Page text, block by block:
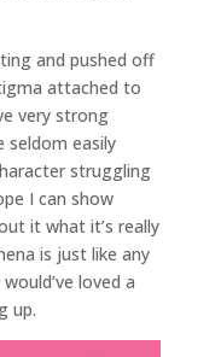
and pushed off
attached to
very strong
seldom easily
struggling
I can show
it what it’s really
is just like any
loved a
up.